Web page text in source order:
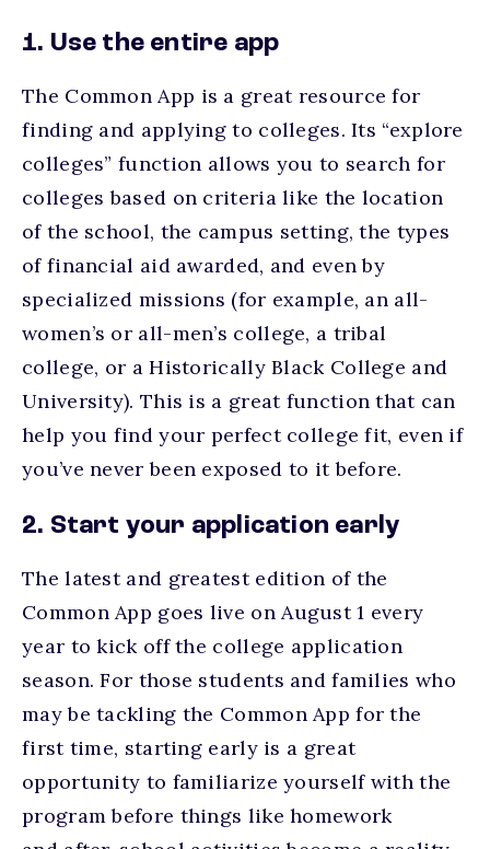
1. Use the entire app
The Common App is a great resource for
finding and applying to colleges. Its “explore
colleges” function allows you to search for
colleges based on criteria like the location
of the school, the campus setting, the types
of financial aid awarded, and even by
specialized missions (for example, an all-
women’s or all-men’s college, a tribal
college, or a Historically Black College and
University). This is a great function that can
help you find your perfect college fit, even if
you’ve never been exposed to it before.
2. Start your application early
The latest and greatest edition of the
Common App goes live on August 1 every
year to kick off the college application
season. For those students and families who
may be tackling the Common App for the
first time, starting early is a great
opportunity to familiarize yourself with the
program before things like homework